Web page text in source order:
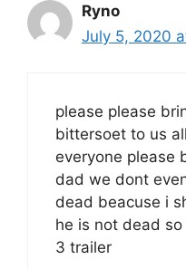
Ryno
July 5, 2020
please please
bittersoet to us
everyone please
dad we dont
dead beacuse i
he is not dead
3 trailer